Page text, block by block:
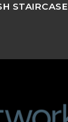
STAIRCASE